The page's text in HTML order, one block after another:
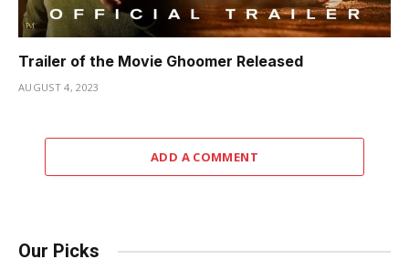
Trailer of the Movie Ghoomer Released
AUGUST 4, 2023
ADD A COMMENT
Our Picks